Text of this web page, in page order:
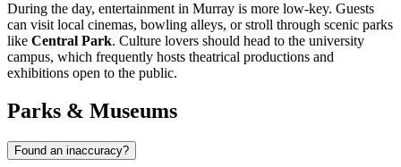
During the day, entertainment in Murray is more low-key. Guests
can visit local cinemas, bowling alleys, or stroll through scenic parks
like Central Park. Culture lovers should head to the university
campus, which frequently hosts theatrical productions and
exhibitions open to the public.
Parks & Museums
Found an inaccuracy?